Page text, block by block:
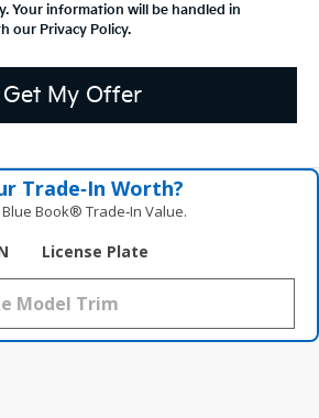
Your information will be handled in
our Privacy Policy.
Get My Offer
Trade‑In Worth?
Book® Trade‑In Value.
License Plate